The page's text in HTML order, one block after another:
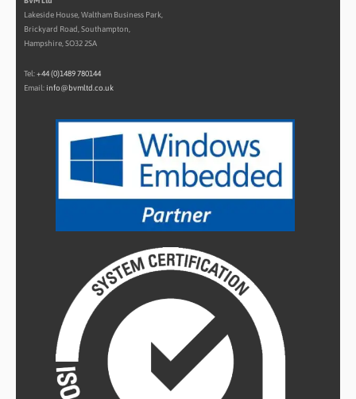
Lakeside House, Waltham Business Park,
Brickyard Road, Southampton,
Hampshire, SO32 2SA
Tel:+44 (0)1489 780144
Email: info@bvmltd.co.uk